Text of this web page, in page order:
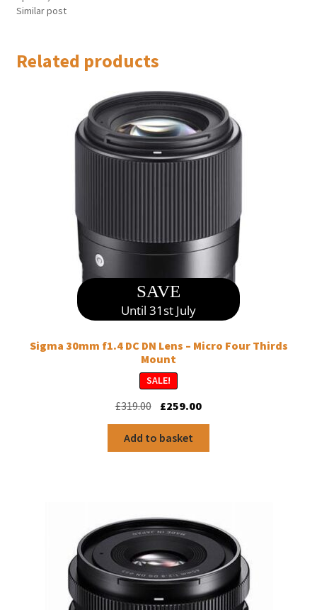
Similar post
Related products
SAVE
Until 31st July
Sigma 30mm f1.4 DC DN Lens – Micro Four Thirds
Mount
SALE!
£319.00 Original
was:
£319.00.
£259.00Current
Add to basket